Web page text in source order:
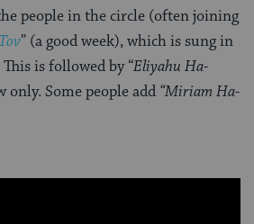
people in the circle (often joining
” (a good week), which is sung in
is followed by “Eliyahu Ha-
only. Some people add “Miriam Ha-